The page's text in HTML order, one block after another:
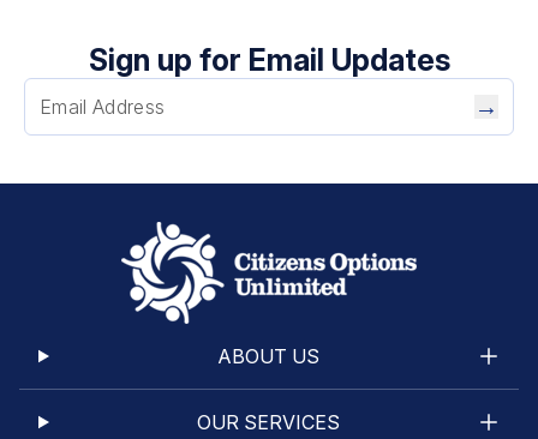
Sign up for Email Updates
→
ABOUT US
OUR SERVICES